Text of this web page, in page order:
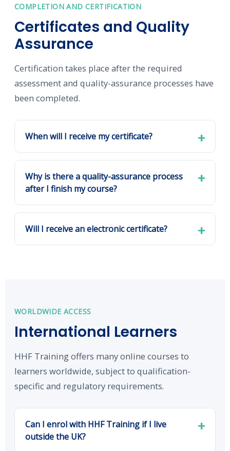
COMPLETION AND CERTIFICATION
Certificates and Quality
Assurance
Certification takes place after the required
assessment and quality-assurance processes have
been completed.
When will I receive my certificate?
Why is there a quality-assurance process
after I finish my course?
Will I receive an electronic certificate?
WORLDWIDE ACCESS
International Learners
HHF Training offers many online courses to
learners worldwide, subject to qualification-
specific and regulatory requirements.
Can I enrol with HHF Training if I live
outside the UK?